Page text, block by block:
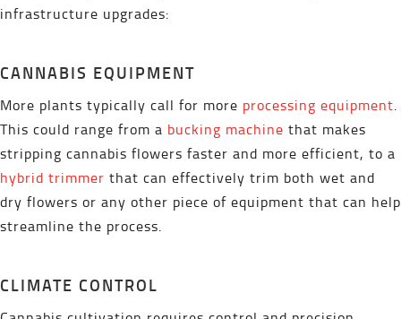
infrastructure upgrades:
CANNABIS EQUIPMENT
More plants typically call for more processing equipment.
This could range from a bucking machine that makes
stripping cannabis flowers faster and more efficient, to a
hybrid trimmer that can effectively trim both wet and
dry flowers or any other piece of equipment that can help
streamline the process.
CLIMATE CONTROL